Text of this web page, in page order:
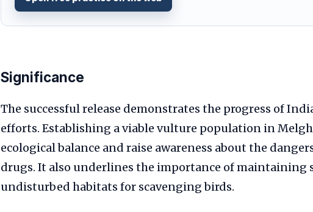
Significance
The successful release demonstrates the progress of
efforts. Establishing a viable vulture population in
ecological balance and raise awareness about the
drugs. It also underlines the importance of maintaining
undisturbed habitats for scavenging birds.